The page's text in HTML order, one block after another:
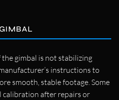
the gimbal is not stabilizing
instructions to
smooth, stable footage. Some
calibration after repairs or